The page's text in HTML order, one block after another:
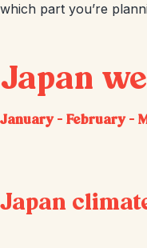
which part you’re
Japan
January– February–
Japan